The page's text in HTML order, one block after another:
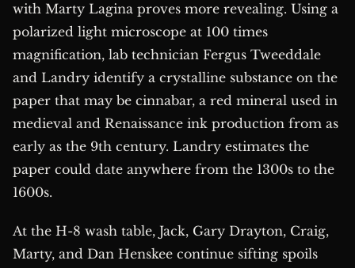
with Marty Lagina proves more revealing. Using a
polarized light microscope at 100 times
magnification, lab technician Fergus Tweeddale
and Landry identify a crystalline substance on the
paper that may be cinnabar, a red mineral used in
medieval and Renaissance ink production from as
early as the 9th century. Landry estimates the
paper could date anywhere from the 1300s to the
1600s.
At the H-8 wash table, Jack, Gary Drayton, Craig,
Marty, and Dan Henskee continue sifting spoils